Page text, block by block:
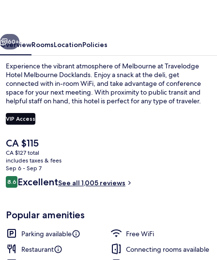
Next
60+
OverviewRoomsLocationPolicies
Experience the vibrant atmosphere of Melbourne at Travelodge
Hotel Melbourne Docklands. Enjoy a snack at the deli, get
connected with in-room WiFi, and take advantage of conference
space for your next meeting. With proximity to public transit and
helpful staff on hand, this hotel is perfect for any type of traveler.
VIP Access
The
current
price
is
CA $115
CA $115
CA $127 total
includes taxes & fees
Sep 6 - Sep 7
Reviews
8.68.6 out of 10
ExcellentSee all 1,005 reviews
Popular amenities
Parking available
Free WiFi
Restaurant
Connecting rooms available